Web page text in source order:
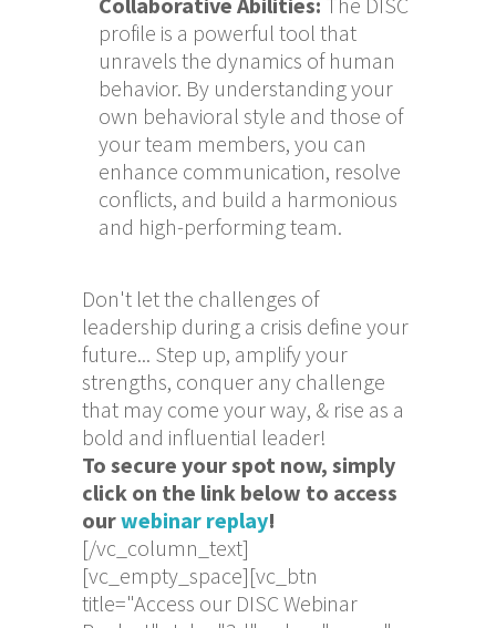
profile is a powerful tool that
unravels the dynamics of human
behavior. By understanding your
own behavioral style and those of
your team members, you can
enhance communication, resolve
conflicts, and build a harmonious
and high-performing team.
Don't let the challenges of
leadership during a crisis define your
future... Step up, amplify your
strengths, conquer any challenge
that may come your way, & rise as a
bold and influential leader!
To secure your spot now, simply
click on the link below to access
ourwebinar replay!
[/vc_column_text]
[vc_empty_space][vc_btn
title="Access our DISC Webinar